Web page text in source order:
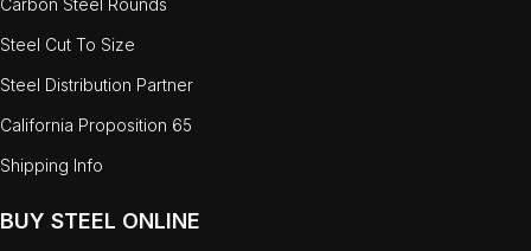
Carbon Steel Rounds
Steel Cut To Size
Steel Distribution Partner
California Proposition 65
Shipping Info
BUY STEEL ONLINE